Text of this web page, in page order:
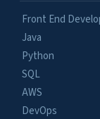
Front End
Java
Python
SQL
AWS
DevOps